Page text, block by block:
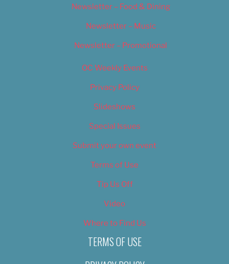
Newsletter – Food & Dining
Newsletter – Music
Newsletter – Promotional
OC Weekly Events
Privacy Policy
Slideshows
Special Issues
Submit your own event
Terms of Use
Tip Us Off
Video
Where to Find Us
TERMS OF USE